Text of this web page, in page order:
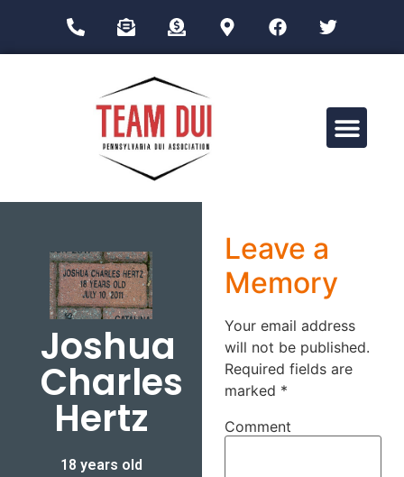
Joshua
Charles
Hertz
18 years old
Leave a
Memory
Your email address
will not be published.
Required fields are
marked *
Comment